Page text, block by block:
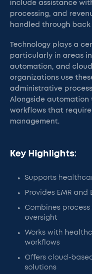
include assistance
processing, and
handled through
Technology plays a
particularly in areas
automation, and
organizations use
administrative
Alongside automation
workflows that
management.
Key Highlights:
Supports
Provides EMR and
Combines
oversight
Works with
workflows
Offers cloud-
solutions